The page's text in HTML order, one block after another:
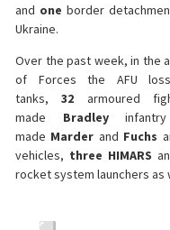
and one border
Ukraine.
Over the past week, in the
of Forces the AFU
tanks,32 armoured
made Bradley
made Marder and Fuchs
vehicles, three HIMARS
rocket system launchers as